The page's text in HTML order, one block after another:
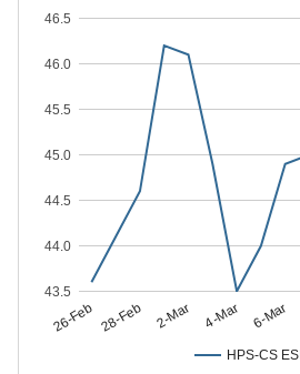
HPS-CS ESI
26-Feb 28-Feb 2-Mar 4-Mar 6-Mar
43.5
44.0
44.5
45.0
45.5
46.0
46.5